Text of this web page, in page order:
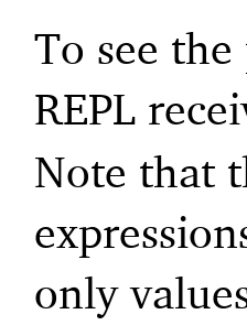
To see
REPL
Note that
only